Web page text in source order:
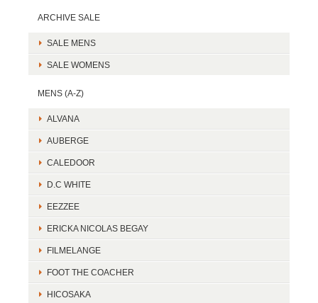
ARCHIVE SALE
SALE MENS
SALE WOMENS
MENS (A-Z)
ALVANA
AUBERGE
CALEDOOR
D.C WHITE
EEZZEE
ERICKA NICOLAS BEGAY
FILMELANGE
FOOT THE COACHER
HICOSAKA